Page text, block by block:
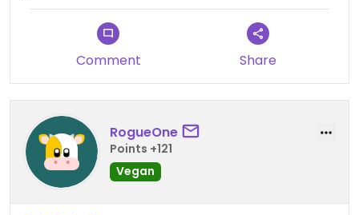
Comment Share
RogueOne
Points +121
Vegan